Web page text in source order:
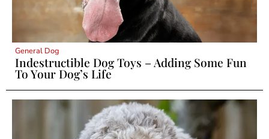
General Dog
Indestructible Dog Toys – Adding Some Fun
To Your Dog’s Life